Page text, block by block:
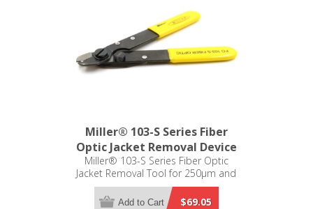
Miller® 103-S Series Fiber
Optic Jacket Removal Device
Miller® 103-S Series Fiber Optic
Jacket Removal Tool for 250µm and
125µm
$69.05
Add to Cart